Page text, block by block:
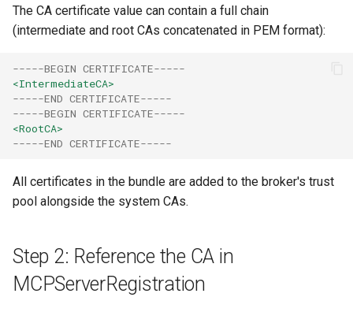
The CA certificate value can contain a full chain
(intermediate and root CAs concatenated in PEM format):
-----BEGIN CERTIFICATE-----
<IntermediateCA>
-----END CERTIFICATE-----
-----BEGIN CERTIFICATE-----
<RootCA>
-----END CERTIFICATE-----
All certificates in the bundle are added to the broker's trust
pool alongside the system CAs.
Step 2: Reference the CA in
MCPServerRegistration